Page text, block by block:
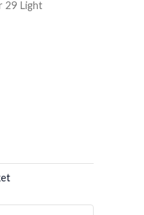
29 Light